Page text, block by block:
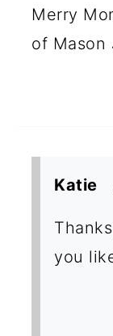
Merry
of Mason
Katie
you